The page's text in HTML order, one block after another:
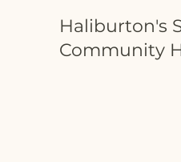
Haliburton's
Community